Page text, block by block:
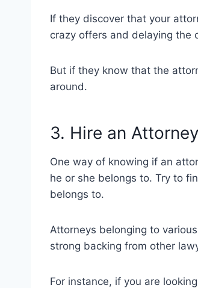
If they discover that your
crazy offers and delaying the
But if they know that the
around.
3. Hire an
One way of knowing if an
he or she belongs to. Try to
belongs to.
Attorneys belonging to
strong backing from other
For instance, if you are